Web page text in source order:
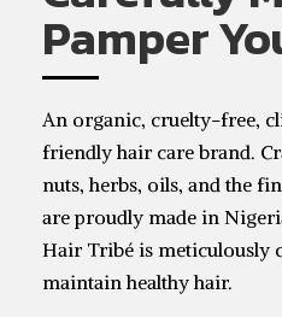
Pamper
An organic, cruelty-free,
friendly hair care brand.
nuts, herbs, oils, and the
are proudly made in
Hair Tribé is meticulously
maintain healthy hair.